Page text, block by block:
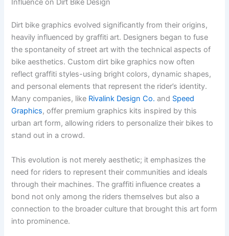
Dirt bike graphics evolved significantly from their origins,
heavily influenced by graffiti art. Designers began to fuse
the spontaneity of street art with the technical aspects of
bike aesthetics. Custom dirt bike graphics now often
reflect graffiti styles-using bright colors, dynamic shapes,
and personal elements that represent the rider’s identity.
Many companies, like Rivalink Design Co. and Speed
Graphics, offer premium graphics kits inspired by this
urban art form, allowing riders to personalize their bikes to
stand out in a crowd.
This evolution is not merely aesthetic; it emphasizes the
need for riders to represent their communities and ideals
through their machines. The graffiti influence creates a
bond not only among the riders themselves but also a
connection to the broader culture that brought this art form
into prominence.